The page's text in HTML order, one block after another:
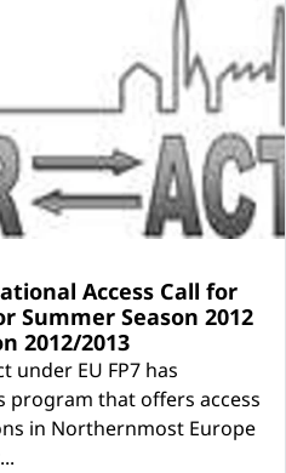
Access Call for
Summer Season 2012
2012/2013
under EU FP7 has
program that offers access
in Northernmost Europe